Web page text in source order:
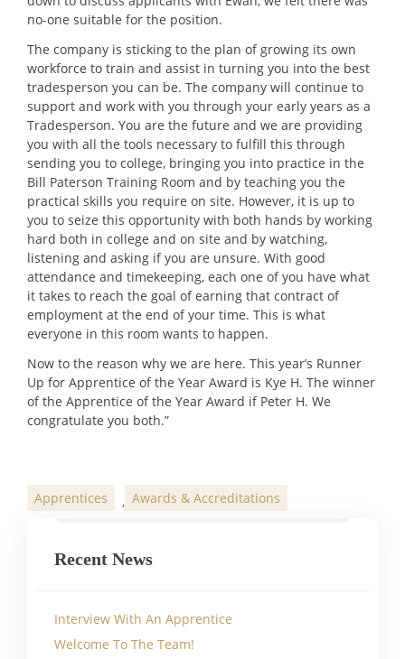
no-one suitable for the position.
The company is sticking to the plan of growing its own
workforce to train and assist in turning you into the best
tradesperson you can be. The company will continue to
support and work with you through your early years as a
Tradesperson. You are the future and we are providing
you with all the tools necessary to fulfill this through
sending you to college, bringing you into practice in the
Bill Paterson Training Room and by teaching you the
practical skills you require on site. However, it is up to
you to seize this opportunity with both hands by working
hard both in college and on site and by watching,
listening and asking if you are unsure. With good
attendance and timekeeping, each one of you have what
it takes to reach the goal of earning that contract of
employment at the end of your time. This is what
everyone in this room wants to happen.
Now to the reason why we are here. This year’s Runner
Up for Apprentice of the Year Award is Kye H. The winner
of the Apprentice of the Year Award if Peter H. We
congratulate you both.”
Categories
Apprentices , Awards & Accreditations
Recent News
Interview With An Apprentice
Welcome To The Team!